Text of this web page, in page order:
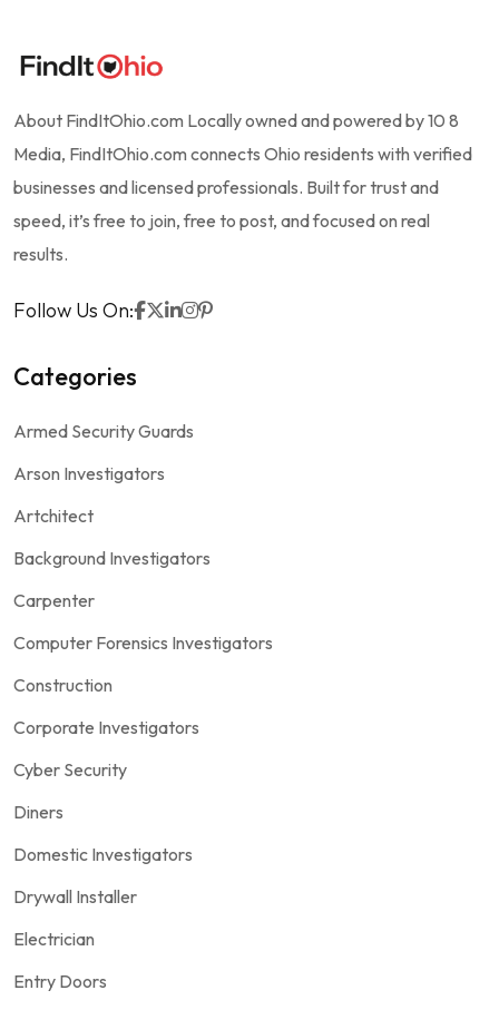
About FindItOhio.com Locally owned and powered by 10 8
Media, FindItOhio.com connects Ohio residents with verified
businesses and licensed professionals. Built for trust and
speed, it’s free to join, free to post, and focused on real
results.
Follow Us On:
Categories
Armed Security Guards
Arson Investigators
Artchitect
Background Investigators
Carpenter
Computer Forensics Investigators
Construction
Corporate Investigators
Cyber Security
Diners
Domestic Investigators
Drywall Installer
Electrician
Entry Doors